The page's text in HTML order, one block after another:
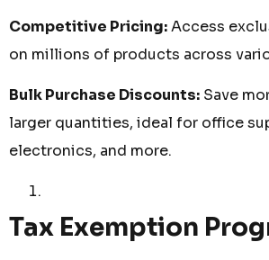
Competitive Pricing:Access
on millions of products across
Bulk Purchase Discounts: Save
larger quantities, ideal for office
electronics, and more.
Tax Exemption